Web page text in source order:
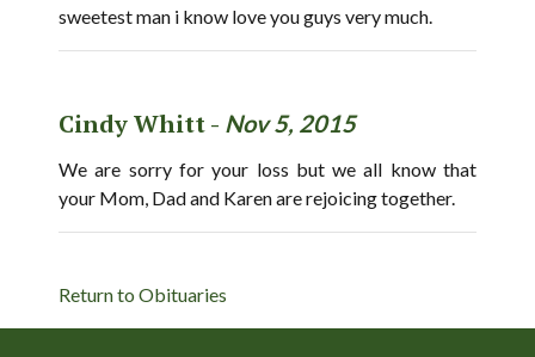
sweetest man i know love you guys very much.
Cindy Whitt - Nov 5, 2015
We are sorry for your loss but we all know that
your Mom, Dad and Karen are rejoicing together.
Return to Obituaries